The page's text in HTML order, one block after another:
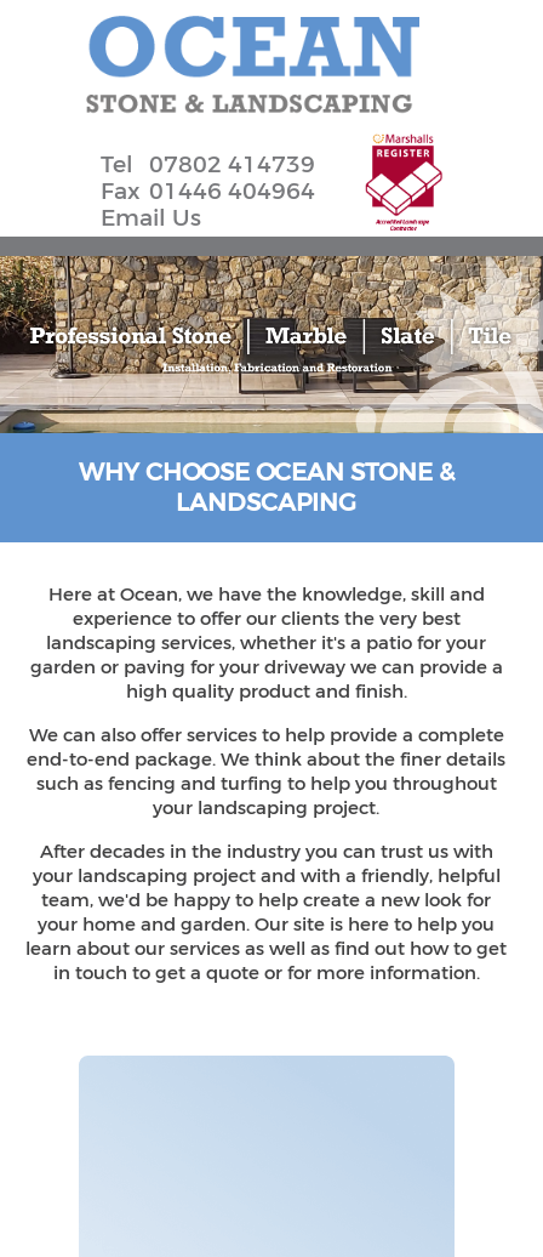
Tel
07802 414739
Fax 01446 404964
Email Us
WHY CHOOSE OCEAN STONE &
LANDSCAPING
Here at Ocean, we have the knowledge, skill and
experience to offer our clients the very best
landscaping services, whether it's a patio for your
garden or paving for your driveway we can provide a
high quality product and finish.
We can also offer services to help provide a complete
end-to-end package. We think about the finer details
such as fencing and turfing to help you throughout
your landscaping project.
After decades in the industry you can trust us with
your landscaping project and with a friendly, helpful
team, we'd be happy to help create a new look for
your home and garden. Our site is here to help you
learn about our services as well as find out how to get
in touch to get a quote or for more information.